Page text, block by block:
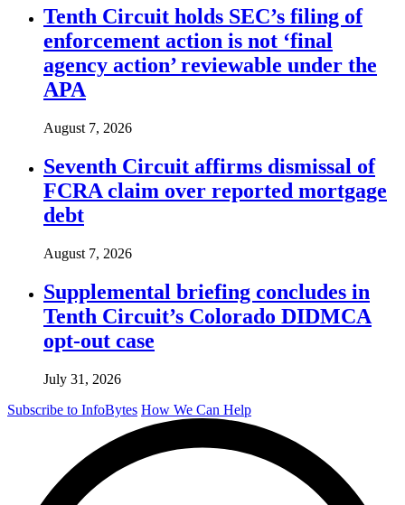
Tenth Circuit holds SEC’s filing of
enforcement action is not ‘final
agency action’ reviewable under the
APA
August 7, 2026
Seventh Circuit affirms dismissal of
FCRA claim over reported mortgage
debt
August 7, 2026
Supplemental briefing concludes in
Tenth Circuit’s Colorado DIDMCA
opt-out case
July 31, 2026
Subscribe to InfoBytes How We Can Help